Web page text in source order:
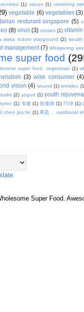
(1) values (1) vanishing
vegetable (6) vegetables (3)
resturant singapore (5)
(8) virus (3) viruses (1) vitamin
waka indoor playground (2) wealth
management (7) Whispering
super food
super food. vegetarian (1)
wisdom (3) wise consumer (4)
vision (4) wound (1) wrinkles
(2) yogurt (1) youth
(1) 专建 (1) 协奏曲 (1) 巧绿 (1)
chen jau fei (1) 蕈菇， nutritional
Super Food.